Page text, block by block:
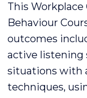
This
Behaviour
outcomes
active listening
situations with
techniques,